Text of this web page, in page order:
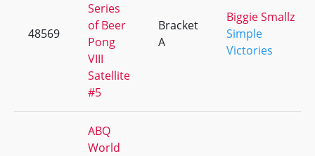
48569
Series
of Beer
Pong
VIII
Satellite
#5
Bracket
A
Biggie Smallz
Simple
Victories
ABQ
World